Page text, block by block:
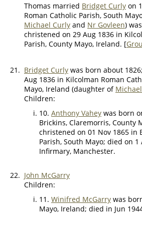
Thomas married Bridget Curly on
Roman Catholic Parish, South
Michael Curly and Nr Govleen)
christened on 29 Aug 1836 in
Parish, County Mayo, Ireland. [
21. Bridget Curly was born about
Aug 1836 in Kilcolman Roman
Mayo, Ireland (daughter of
Children:
10. Anthony Vahey was born
Brickins, Claremorris, County
christened on 01 Nov 1865 in
Parish, South Mayo; died on 1
Infirmary, Manchester.
22. John McGarry
Children:
11. Winifred McGarry was
Mayo, Ireland; died in Jun